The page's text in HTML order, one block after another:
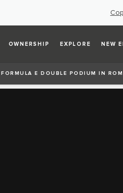
OWNERSHIP EXPLORE NEW
E DOUBLE PODIUM IN